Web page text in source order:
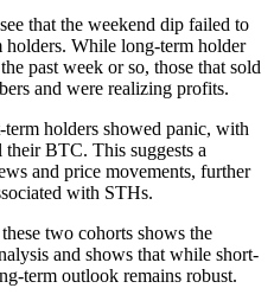
that the weekend dip failed to
While long-term holder
past week or so, those that sold
and were realizing profits.
holders showed panic, with
their BTC. This suggests a
and price movements, further
with STHs.
two cohorts shows the
and shows that while short-
term outlook remains robust.